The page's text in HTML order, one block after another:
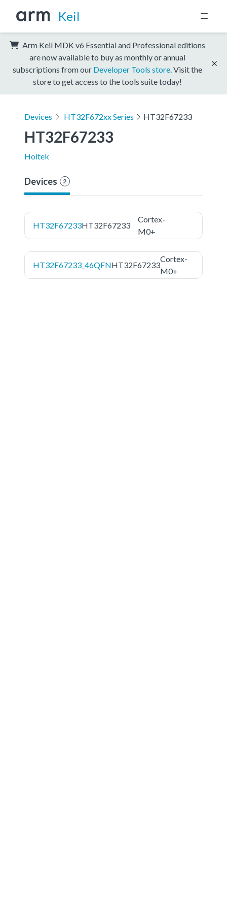
Keil
Arm Keil MDK v6 Essential and Professional editions
are now available to buy as monthly or annual
subscriptions from our Developer Tools store . Visit the
store to get access to the tools suite today!
Devices HT32F672xx Series HT32F67233
HT32F67233
Holtek
Devices 2
HT32F67233HT32F67233
Cortex-
M0+
HT32F67233_46QFNHT32F67233
Cortex-
M0+